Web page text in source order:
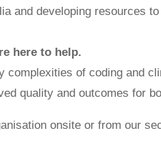
and developing resources
here to help.
complexities of coding and
quality and outcomes for
onsite or from our